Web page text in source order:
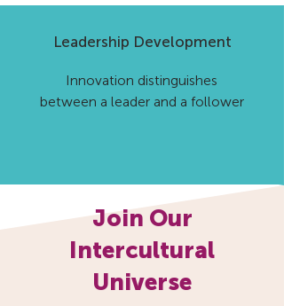
Leadership Development
Innovation distinguishes
between a leader and a follower
Join Our
Intercultural
Universe